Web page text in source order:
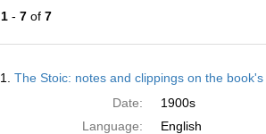
1- 7of 7
Results
1. The Stoic: notes and clippings on the
Date:
1900s
Language:
English